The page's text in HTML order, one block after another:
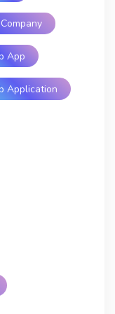
App
Application